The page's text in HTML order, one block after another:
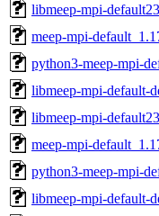
libmeep-mpi-
meep-mpi-
python3-meep-mpi-
libmeep-mpi-default-
libmeep-mpi-
meep-mpi-
python3-meep-mpi-
libmeep-mpi-default-